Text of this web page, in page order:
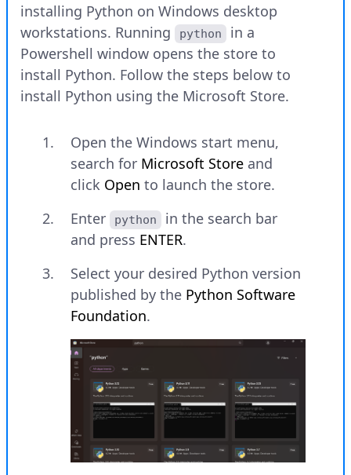
installing Python on Windows desktop
workstations. Running
python
in a
Powershell window opens the store to
install Python. Follow the steps below to
install Python using the Microsoft Store.
Open the Windows start menu,
search for Microsoft Store and
click Open to launch the store.
Enter
python
in the search bar
and press ENTER.
Select your desired Python version
published by the Python Software
Foundation.